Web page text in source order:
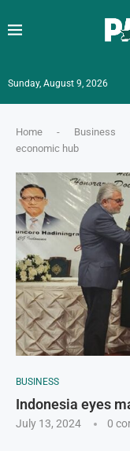
Sunday, August 9, 2026
Home - Business
economic hub
BUSINESS
Indonesia eyes
July 13, 2024 0